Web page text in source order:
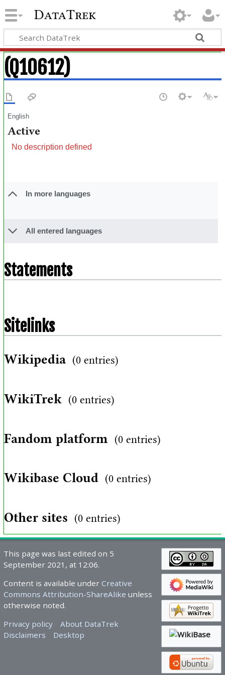
DataTrek
(Q10612)
English
Active
No description defined
In more languages
All entered languages
Statements
Sitelinks
Wikipedia (0 entries)
WikiTrek (0 entries)
Fandom platform (0 entries)
Wikibase Cloud (0 entries)
Other sites (0 entries)
This page was last edited on 5
September 2021, at 12:06.
Content is available under Creative
Commons Attribution-ShareAlike unless
otherwise noted.
Privacy policy
About DataTrek
Disclaimers
Desktop